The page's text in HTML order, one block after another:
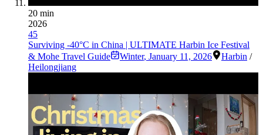
20 min
2026
45
Surviving -40°C in China | ULTIMATE Harbin Ice Festival
& Mohe Travel Guide
Winter, January 11, 2026 Harbin /
Heilongjiang